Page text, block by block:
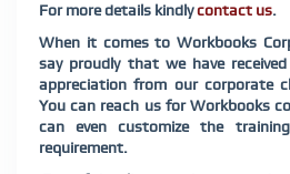
For more details kindlycontact us.
When it comes to Workbooks
say proudly that we have
appreciation from our corporate
You can reach us for Workbooks
can even customize the
requirement.